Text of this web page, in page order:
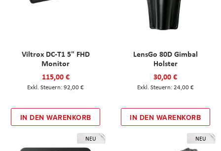
Viltrox DC-T1 5" FHD
Monitor
115,00 €
92,00 €
IN DEN WARENKORB
LensGo 80D Gimbal
Holster
30,00 €
24,00 €
IN DEN WARENKORB
NEU NEU